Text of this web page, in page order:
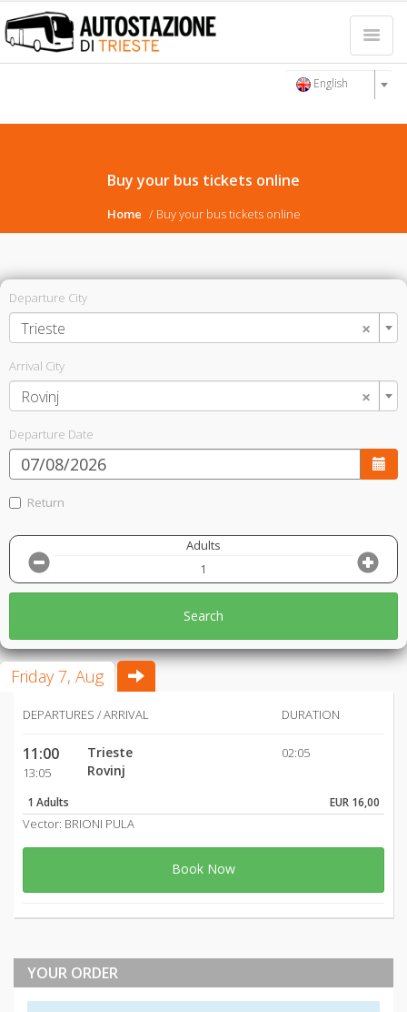
English
Buy your bus tickets online
Home Buy your bus tickets online
Departure City
×
Trieste
Arrival City
×
Rovinj
Departure Date
Return
Adults
Search
Friday 7, Aug
DEPARTURES / ARRIVAL DURATION
11:00
13:05
Trieste
Rovinj
02:05
1 Adults EUR 16,00
Vector: BRIONI PULA
Book Now
YOUR ORDER